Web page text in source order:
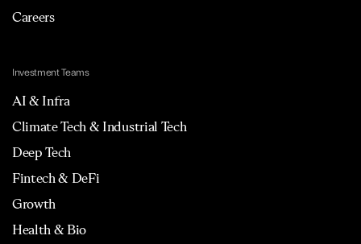
Careers
Investment Teams
AI & Infra
Climate Tech & Industrial Tech
Deep Tech
Fintech & DeFi
Growth
Health & Bio